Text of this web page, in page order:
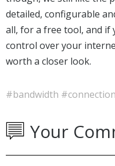
detailed, configurable
all, for a free tool, and if
control over your
worth a closer look.
#bandwidth #connection
Your